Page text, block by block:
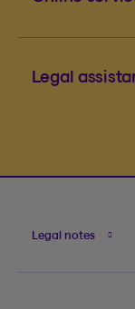
Legal
Legal notes